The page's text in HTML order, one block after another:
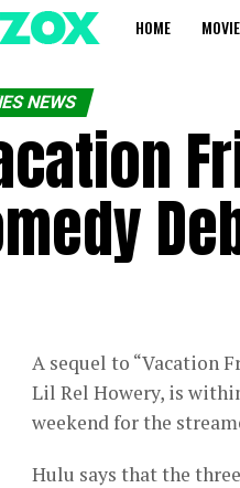
HOME
NEWS
A sequel to “Vacation
Lil Rel Howery, is
weekend for the
Hulu says that the